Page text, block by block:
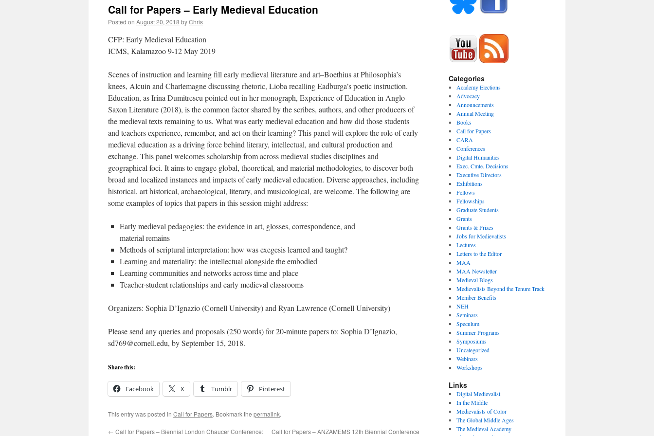
Call for Papers – Early Medieval Education
Posted on August 20, 2018 byChris
CFP: Early Medieval Education
ICMS, Kalamazoo 9-12 May 2019
Scenes of instruction and learning fill early medieval literature and art–Boethius at Philosophia’s
knees, Alcuin and Charlemagne discussing rhetoric, Lioba recalling Eadburga’s poetic instruction.
Education, as Irina Dumitrescu pointed out in her monograph, Experience of Education in Anglo-
Saxon Literature (2018), is the common factor shared by the scribes, authors, and other producers of
the medieval texts remaining to us. What was early medieval education and how did those students
and teachers experience, remember, and act on their learning? This panel will explore the role of early
medieval education as a driving force behind literary, intellectual, and cultural production and
exchange. This panel welcomes scholarship from across medieval studies disciplines and
geographical foci. It aims to engage global, theoretical, and material methodologies, to discover both
broad and localized instances and impacts of early medieval education. Diverse approaches, including
historical, art historical, archaeological, literary, and musicological, are welcome. The following are
some examples of topics that papers in this session might address:
Early medieval pedagogies: the evidence in art, glosses, correspondence, and
material remains
Methods of scriptural interpretation: how was exegesis learned and taught?
Learning and materiality: the intellectual alongside the embodied
Learning communities and networks across time and place
Teacher-student relationships and early medieval classrooms
Organizers: Sophia D’Ignazio (Cornell University) and Ryan Lawrence (Cornell University)
Please send any queries and proposals (250 words) for 20-minute papers to: Sophia D’Ignazio,
sd769@cornell.edu, by September 15, 2018.
Share this:
Facebook X Tumblr Pinterest
This entry was posted in Call for Papers. Bookmark the permalink.
← Call for Papers – Biennial London Chaucer Conference: Call for Papers – ANZAMEMS 12th Biennial Conference
Categories
Academy Elections
Advocacy
Announcements
Annual Meeting
Books
Call for Papers
CARA
Conferences
Digital Humanities
Exec. Cmte. Decisions
Executive Directors
Exhibitions
Fellows
Fellowships
Graduate Students
Grants
Grants & Prizes
Jobs for Medievalists
Lectures
Letters to the Editor
MAA
MAA Newsletter
Medieval Blogs
Medievalists Beyond the Tenure Track
Member Benefits
NEH
Seminars
Speculum
Summer Programs
Symposiums
Uncategorized
Webinars
Workshops
Links
Digital Medievalist
In the Middle
Medievalists of Color
The Global Middle Ages
The Medieval Academy